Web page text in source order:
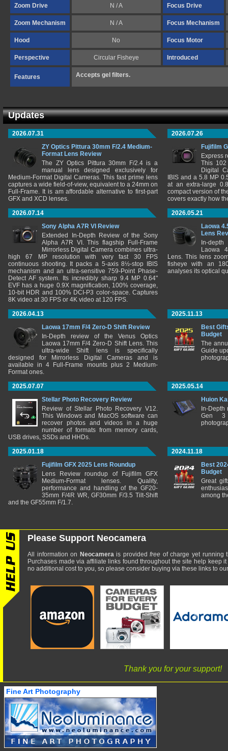
Zoom Drive N / A Focus Drive
Zoom Mechanism N / A Focus Mechanism
Hood No Focus Motor
Perspective Circular Fisheye Introduced
Features Accepts gel filters.
Updates
2026.07.31
ZY Optics Pittura 30mm F/2.4 Medium-
Format Lens Review
The ZY Optics Pittura 30mm F/2.4 is a
manual lens designed exclusively for
Medium-Format Digital Cameras. This fast prime lens
captures a wide field-of-view, equivalent to a 24mm on
Full-Frame. It is am affordable alternative to first-part
GFX and XCD lenses.
2026.07.26
Fujifilm
Express
This 102
Digital
IBIS and a 5.8 MP
at an extra-large
compact version of
covers exactly how
2026.07.14
Sony Alpha A7R VI Review
Extended In-Depth Review of the Sony
Alpha A7R VI. This flagship Full-Frame
Mirrorless Digital Camera combines ultra-
high 67 MP resolution with very fast 30 FPS
continuous shooting. It packs a 5-axis 8½-stop IBIS
mechanism and an ultra-sensitive 759-Point Phase-
Detect AF system. Its incredibly sharp 9.4 MP 0.64"
EVF has a huge 0.9X magnification, 100% coverage,
10-bit HDR and 100% DCI-P3 color-space. Captures
8K video at 30 FPS or 4K video at 120 FPS.
2026.05.21
Laowa
Lens
In-
Laowa
Lens. This lens
fisheye with an
analyses its optical
2026.04.13
Laowa 17mm F/4 Zero-D Shift Review
In-Depth review of the Venus Optics
Laowa 17mm F/4 Zero-D Shift Lens. This
ultra-wide Shift lens is specifically
designed for Mirrorless Digital Cameras and is
available in 4 Full-Frame mounts plus 2 Medium-
Format ones.
2025.11.13
Best
Budget
The
Guide
2025.07.07
Stellar Photo Recovery Review
Review of Stellar Photo Recovery V12.
This Windows and MacOS software can
recover photos and videos in a huge
number of formats from memory cards,
USB drives, SSDs and HHDs.
2025.05.14
Huion
In-
Gen 3
2025.01.18
Fujifilm GFX 2025 Lens Roundup
Lens Review roundup of Fujifilm GFX
Medium-Format lenses. Quality,
performance and handling of the GF20-
35mm F/4R WR, GF30mm F/3.5 Tilt-Shift
and the GF55mm F/1.7.
2024.11.18
Best
Budget
Great
among
Please Support Neocamera
All information on Neocamerais providedfree of charge yet running
Purchases made via affiliate links found throughout the site help keep
no additional cost to you, so please consider buying via these links to
Thank you for your support!
Fine Art Photography